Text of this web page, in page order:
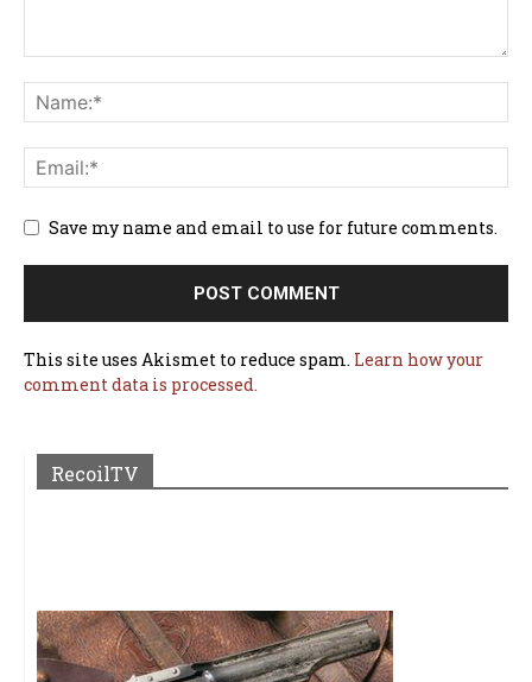
Save my name and email to use for future comments.
This site uses Akismet to reduce spam. Learn how your
comment data is processed.
RecoilTV